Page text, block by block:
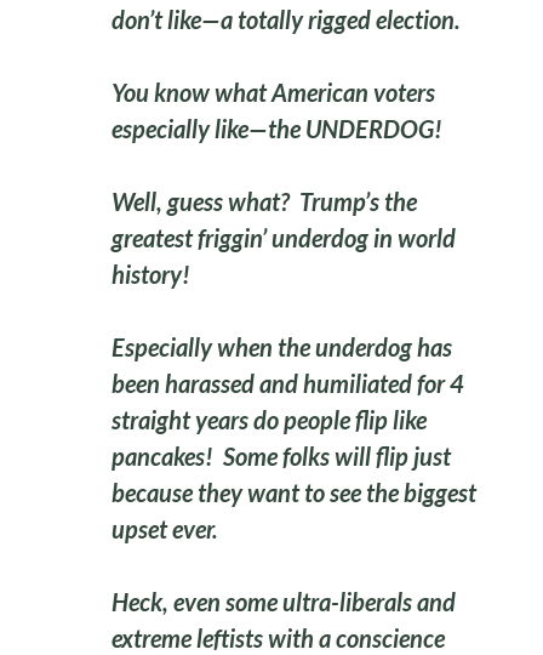
don’t like—a totally rigged election.
You know what American voters
especially like—the UNDERDOG!
Well, guess what? Trump’s the
greatest friggin’ underdog in world
history!
Especially when the underdog has
been harassed and humiliated for 4
straight years do people flip like
pancakes! Some folks will flip just
because they want to see the biggest
upset ever.
Heck, even some ultra-liberals and
extreme leftists with a conscience